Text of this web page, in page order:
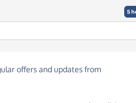
offers and updates from